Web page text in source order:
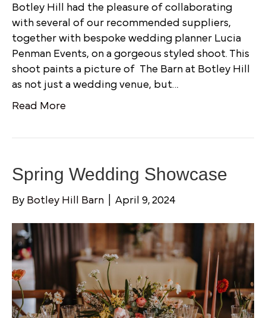
Botley Hill had the pleasure of collaborating
with several of our recommended suppliers,
together with bespoke wedding planner Lucia
Penman Events, on a gorgeous styled shoot. This
shoot paints a picture of The Barn at Botley Hill
as not just a wedding venue, but…
Read More
Spring Wedding Showcase
By Botley Hill Barn April 9, 2024